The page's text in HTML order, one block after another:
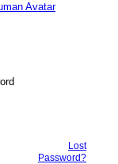
Avatar
Lost
Password?